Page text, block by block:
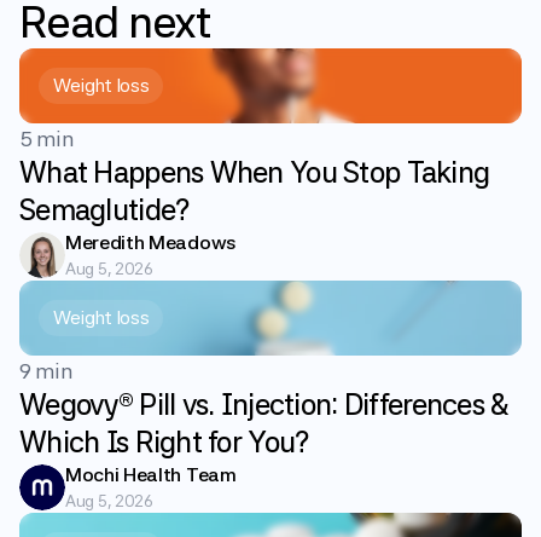
Read next
Weight loss
5 min
What Happens When You Stop Taking
Semaglutide?
Meredith Meadows
Aug 5, 2026
Weight loss
9 min
Wegovy® Pill vs. Injection: Differences &
Which Is Right for You?
Mochi Health Team
Aug 5, 2026